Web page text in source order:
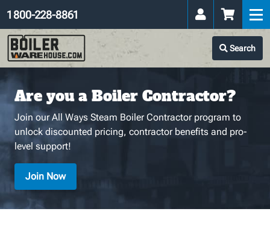
Search
1 800-228-8861
Are you a Boiler Contractor?
Join our All Ways Steam Boiler Contractor program to
unlock discounted pricing, contractor benefits and pro-
level support!
Join Now